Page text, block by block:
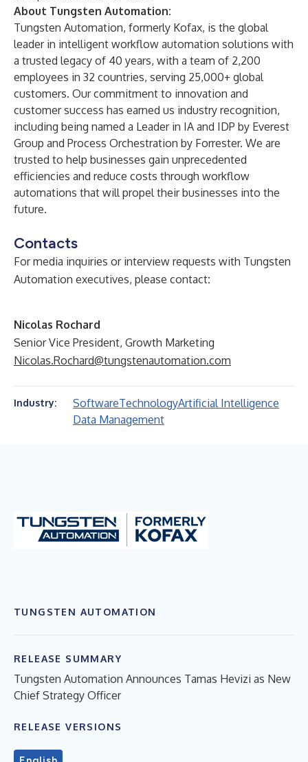
About Tungsten Automation:
Tungsten Automation, formerly Kofax, is the global
leader in intelligent workflow automation solutions with
a trusted legacy of 40 years, with a team of 2,200
employees in 32 countries, serving 25,000+ global
customers. Our commitment to innovation and
customer success has earned us industry recognition,
including being named a Leader in IA and IDP by Everest
Group and Process Orchestration by Forrester. We are
trusted to help businesses gain unprecedented
efficiencies and reduce costs through workflow
automations that will propel their businesses into the
future.
Contacts
For media inquiries or interview requests with Tungsten
Automation executives, please contact:
Nicolas Rochard
Senior Vice President, Growth Marketing
Nicolas.Rochard@tungstenautomation.com
Industry: SoftwareTechnologyArtificial Intelligence
Data Management
TUNGSTEN AUTOMATION
RELEASE SUMMARY
Tungsten Automation Announces Tamas Hevizi as New
Chief Strategy Officer
RELEASE VERSIONS